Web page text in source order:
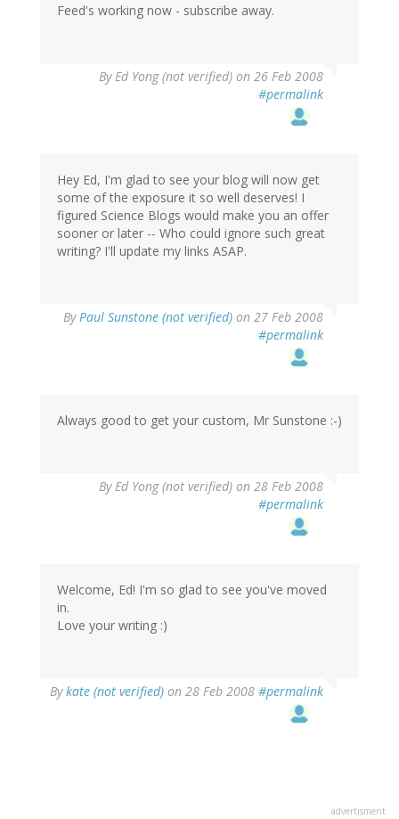
Feed's working now - subscribe away.
ByEd Yong (not verified) on 26 Feb 2008
#permalink
Hey Ed, I'm glad to see your blog will now get
some of the exposure it so well deserves! I
figured Science Blogs would make you an offer
sooner or later -- Who could ignore such great
writing? I'll update my links ASAP.
ByPaul Sunstone (not verified) on 27 Feb 2008
#permalink
Always good to get your custom, Mr Sunstone :-)
ByEd Yong (not verified) on 28 Feb 2008
#permalink
Welcome, Ed! I'm so glad to see you've moved
in.
Love your writing :)
Bykate (not verified) on 28 Feb 2008 #permalink
advertisment